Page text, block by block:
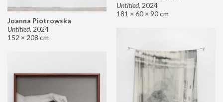
Untitled, 2024
181 × 60 × 90 cm
Joanna Piotrowska
Untitled, 2024
152 × 208 cm